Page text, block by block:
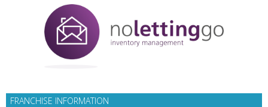
FRANCHISE INFORMATION